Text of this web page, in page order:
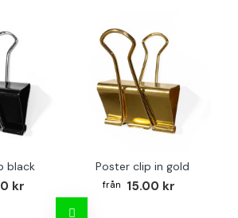
black
kr
Poster clip in gold
15.00 kr